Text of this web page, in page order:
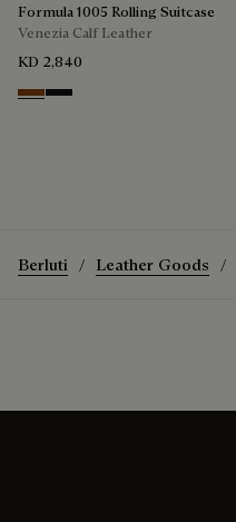
Formula 1005 Rolling Suitcase
Venezia Calf Leather
KD 2,840
Cacao Intenso
Nero Grigio
Berluti Leather Goods